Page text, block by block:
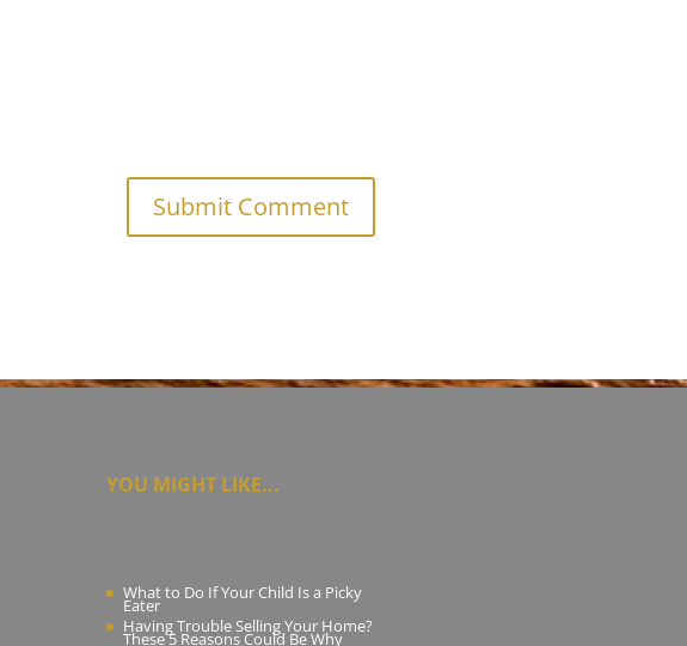
YOU MIGHT LIKE...
What to Do If Your Child Is a Picky
Eater
Having Trouble Selling Your Home?
These 5 Reasons Could Be Why